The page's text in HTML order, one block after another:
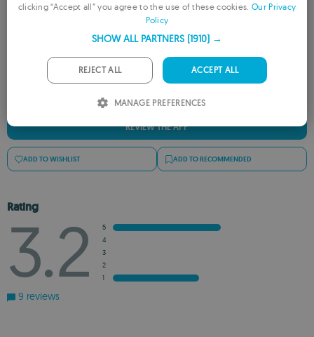
Rate this App
REVIEW THE APP
ADD TO WISHLIST ADD TO RECOMMENDED
Rating
3.2
5
4
3
2
1
9 reviews
ROMANIAN
clicking “Accept all” you agree to the use of these cookies. Our Privacy
Policy
SHOW ALL PARTNERS (1910) →
ACCEPT ALL
REJECT ALL
MANAGE PREFERENCES